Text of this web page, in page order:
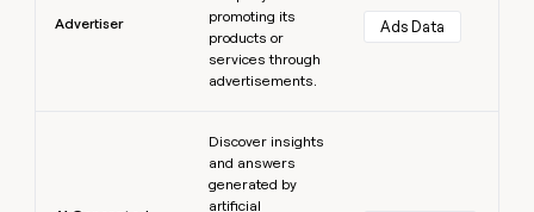
Advertiser
promoting its
products or
services through
advertisements.
Ads Data
Discover insights
and answers
generated by
artificial